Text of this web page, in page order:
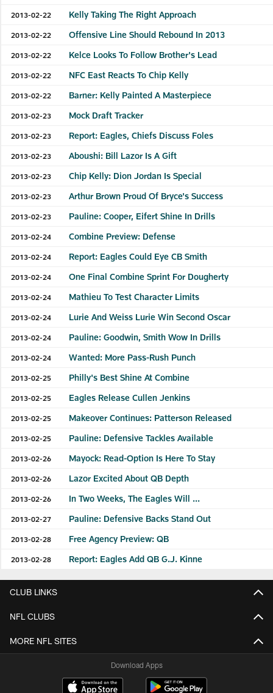
2013-02-22 Kelly Taking The Right Approach
2013-02-22 Offensive Line Should Rebound In 2013
2013-02-22 Kelce Looks To Follow Brother's Lead
2013-02-22 NFC East Reacts To Chip Kelly
2013-02-22 Barner: Kelly Painted A Masterpiece
2013-02-23 Mock Draft Tracker
2013-02-23 Report: Eagles, Chiefs Discuss Foles
2013-02-23 Aboushi: Bill Lazor Is A Gift
2013-02-23 Chip Kelly: Dion Jordan Is Special
2013-02-23 Arthur Brown Proud Of Bryce's Success
2013-02-23 Pauline: Cooper, Eifert Shine In Drills
2013-02-24 Combine Preview: Defense
2013-02-24 Report: Eagles Could Eye CB Smith
2013-02-24 One Final Combine Sprint For Dougherty
2013-02-24 Mathieu To Test Character Limits
2013-02-24 Lurie And Weiss Lurie Win Second Oscar
2013-02-24 Pauline: Goodwin, Smith Wow In Drills
2013-02-24 Wanted: More Pass-Rush Punch
2013-02-25 Philly's Best Shine At Combine
2013-02-25 Eagles Release Cullen Jenkins
2013-02-25 Makeover Continues: Patterson Released
2013-02-25 Pauline: Defensive Tackles Available
2013-02-26 Mayock: Read-Option Is Here To Stay
2013-02-26 Lazor Excited About QB Depth
2013-02-26 In Two Weeks, The Eagles Will ...
2013-02-27 Pauline: Defensive Backs Stand Out
2013-02-28 Free Agency Preview: QB
2013-02-28 Report: Eagles Add QB G.J. Kinne
CLUB LINKS
NFL CLUBS
MORE NFL SITES
Download Apps